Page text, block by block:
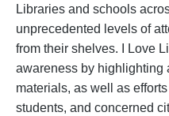
Libraries and schools
unprecedented levels of
from their shelves. I Love
awareness by highlighting
materials, as well as
students, and concerned